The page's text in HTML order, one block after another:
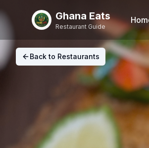
Ghana Eats
Restaurant Guide
Back to Restaurants